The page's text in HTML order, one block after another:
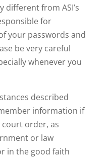
different from ASI’s
for
your passwords and
be very careful
whenever you
described
information if
order, as
or law
in the good faith